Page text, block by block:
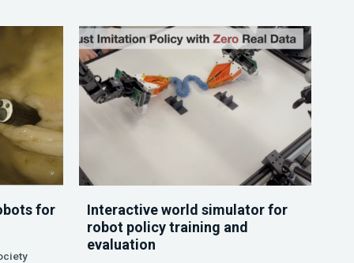
for
Interactive world simulator for
robot policy training and
evaluation